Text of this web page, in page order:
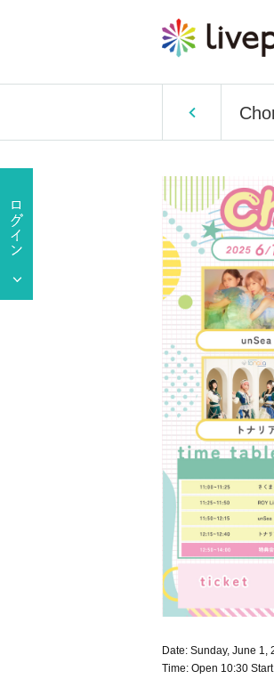
Date: Sunday, June 1,
Time: Open 10:30